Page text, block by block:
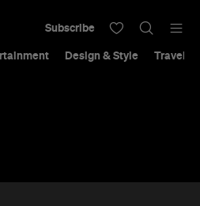
Design & Style Travel &
Subscribe